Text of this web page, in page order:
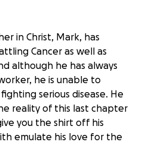
in Christ, Mark, has
Cancer as well as
although he has always
he is unable to
serious disease. He
reality of this last chapter
you the shirt off his
emulate his love for the